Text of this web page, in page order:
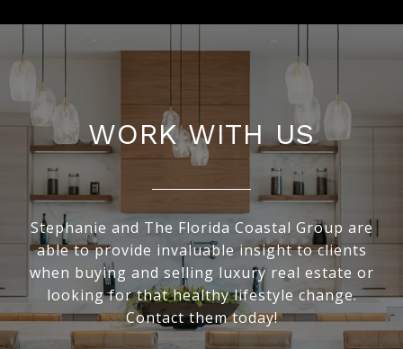
WORK WITH US
Stephanie and The Florida Coastal Group are
able to provide invaluable insight to clients
when buying and selling luxury real estate or
looking for that healthy lifestyle change.
Contact them today!